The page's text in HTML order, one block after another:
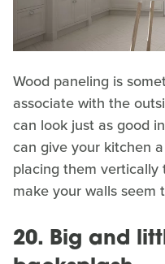
Wood paneling is
associate with the
can look just as good
can give your kitchen
placing them
make your walls seem
20. Big and